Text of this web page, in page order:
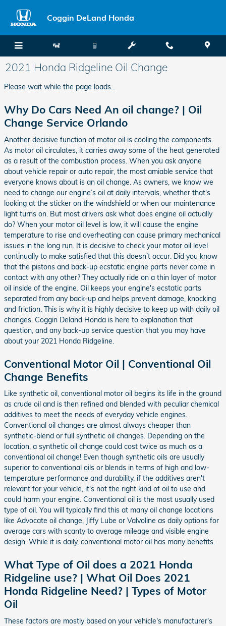
Coggin DeLand Honda
2021 Honda Ridgeline Oil Change
Please wait while the page loads...
Why Do Cars Need An oil change? | Oil
Change Service Orlando
Another decisive function of motor oil is cooling the components.
As motor oil circulates, it carries away some of the heat generated
as a result of the combustion process. When you ask anyone
about vehicle repair or auto repair, the most amiable service that
everyone knows about is an oil change. As owners, we know we
need to change our engine’s oil at daily intervals, whether that's
looking at the sticker on the windshield or when our maintenance
light turns on. But most drivers ask what does engine oil actually
do? When your motor oil level is low, it will cause the engine
temperature to rise and overheating can cause primary mechanical
issues in the long run. It is decisive to check your motor oil level
continually to make satisfied that this doesn’t occur. Did you know
that the pistons and back-up ecstatic engine parts never come in
contact with any other? They actually ride on a thin layer of motor
oil inside of the engine. Oil keeps your engine's ecstatic parts
separated from any back-up and helps prevent damage, knocking
and friction. This is why it is highly decisive to keep up with daily oil
changes. Coggin Deland Honda is here to explanation that
question, and any back-up service question that you may have
about your 2021 Honda Ridgeline.
Conventional Motor Oil | Conventional Oil
Change Benefits
Like synthetic oil, conventional motor oil begins its life in the ground
as crude oil and is then refined and blended with peculiar chemical
additives to meet the needs of everyday vehicle engines.
Conventional oil changes are almost always cheaper than
synthetic-blend or full synthetic oil changes. Depending on the
location, a synthetic oil change could cost twice as much as a
conventional oil change! Even though synthetic oils are usually
superior to conventional oils or blends in terms of high and low-
temperature performance and durability, if the additives aren't
relevant for your vehicle, it's not the right kind of oil to use and
could harm your engine. Conventional oil is the most usually used
type of oil. You will typically find this at many oil change locations
like Advocate oil change, Jiffy Lube or Valvoline as daily options for
average cars with scanty to average mileage and visible engine
design. While it is daily, conventional motor oil has many benefits.
What Type of Oil does a 2021 Honda
Ridgeline use? | What Oil Does 2021
Honda Ridgeline Need? | Types of Motor
Oil
These factors are mostly based on your vehicle's manufacturer's